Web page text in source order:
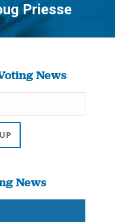
Priesse
are here:
News
News